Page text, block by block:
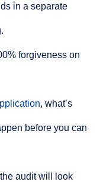
in a separate
forgiveness on
, what’s
before you can
audit will look